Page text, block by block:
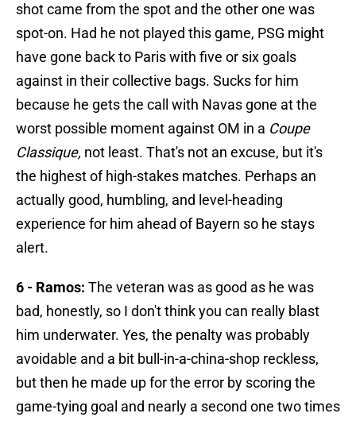
shot came from the spot and the other one was
spot-on. Had he not played this game, PSG might
have gone back to Paris with five or six goals
against in their collective bags. Sucks for him
because he gets the call with Navas gone at the
worst possible moment against OM in a Coupe
Classique, not least. That's not an excuse, but it's
the highest of high-stakes matches. Perhaps an
actually good, humbling, and level-heading
experience for him ahead of Bayern so he stays
alert.
6 - Ramos: The veteran was as good as he was
bad, honestly, so I don't think you can really blast
him underwater. Yes, the penalty was probably
avoidable and a bit bull-in-a-china-shop reckless,
but then he made up for the error by scoring the
game-tying goal and nearly a second one two times